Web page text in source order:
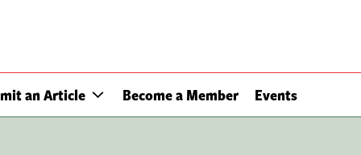
an Article Become a Member Events